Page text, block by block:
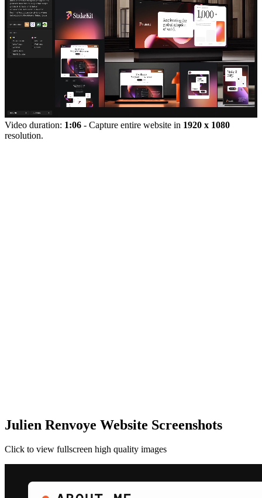
Video duration: 1:06 - Capture entire website in 1920 x 1080
resolution.
Julien Renvoye Website Screenshots
Click to view fullscreen high quality images